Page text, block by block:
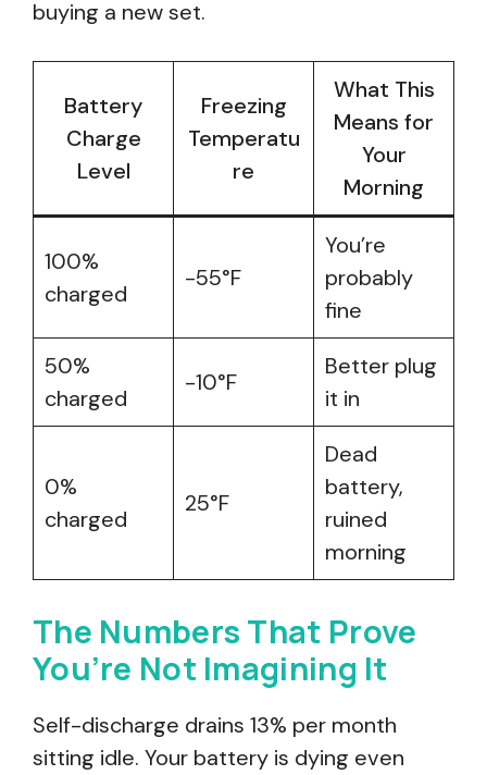
buying a new set.
Battery
Charge
Level
Freezing
Temperatu
re
What This
Means for
Your
Morning
100%
charged
-55°F
You’re
probably
fine
50%
charged
-10°F
Better plug
it in
0%
charged
25°F
Dead
battery,
ruined
morning
The Numbers That Prove
You’re Not Imagining It
Self-discharge drains 13% per month
sitting idle. Your battery is dying even